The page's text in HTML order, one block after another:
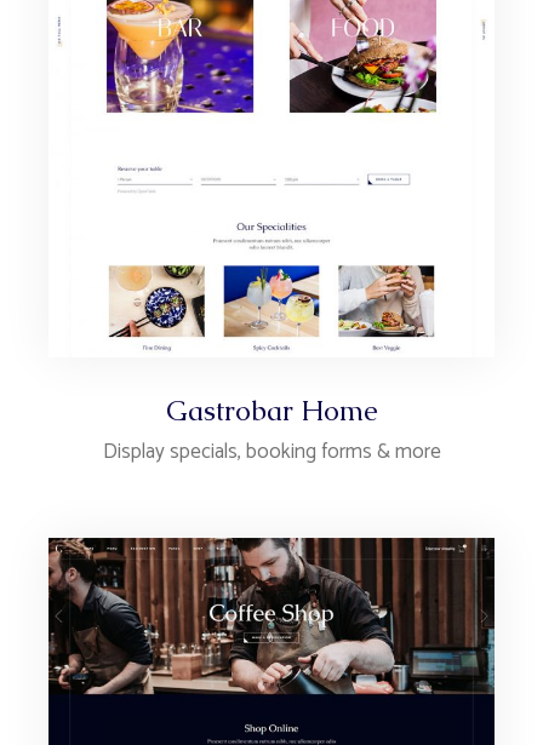
Gastrobar Home
Display specials, booking forms & more